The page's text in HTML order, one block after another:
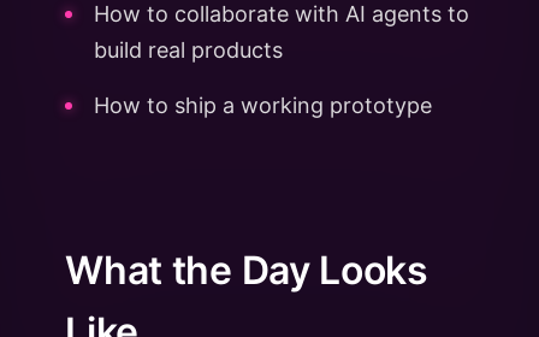
How to collaborate with AI agents to
build real products
How to ship a working prototype
What the Day Looks